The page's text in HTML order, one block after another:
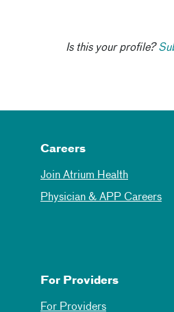
Is this your profile?
Careers
Join Atrium Health
Physician & APP Careers
For Providers
For Providers